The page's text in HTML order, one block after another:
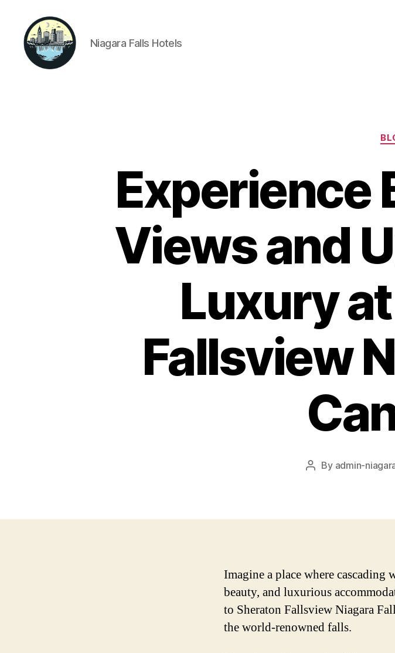
Niagara Falls Hotels
Experience
Views and
Luxury
Fallsview
Post
By admin-
Imagine a place where cascading
beauty, and luxurious
to Sheraton Fallsview Niagara
the world-renowned falls.